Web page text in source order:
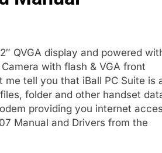
QVGA display and powered
with flash & VGA front
me tell you that iBall PC Suite is
folder and other handset
providing you internet
Manual and Drivers from the